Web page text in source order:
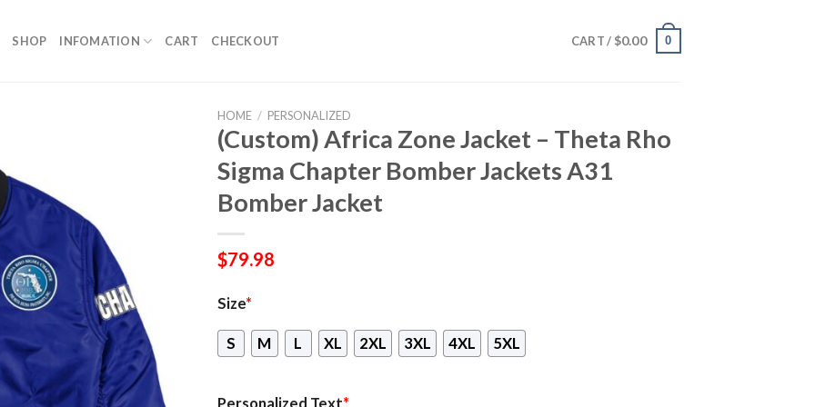
SHOP INFOMATION CART CHECKOUT CART / $0.00 0
HOME / PERSONALIZED
(Custom) Africa Zone Jacket – Theta Rho
Sigma Chapter Bomber Jackets A31
Bomber Jacket
$79.98
Size*
S M L XL 2XL 3XL 4XL 5XL